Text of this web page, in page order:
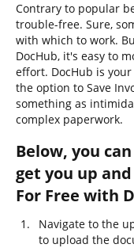
Contrary to popular
trouble-free. Sure,
with which to work.
DocHub, it's easy to
effort. DocHub is
the option to Save
something as
complex paperwork.
Below, you
get you up
For Free with
Navigate to the
to upload the